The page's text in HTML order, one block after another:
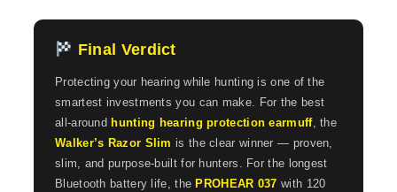
Final Verdict
Protecting your hearing while hunting is one of the
smartest investments you can make. For the best
all-around hunting hearing protection earmuff, the
Walker’s Razor Slim is the clear winner — proven,
slim, and purpose-built for hunters. For the longest
Bluetooth battery life, the PROHEAR 037 with 120